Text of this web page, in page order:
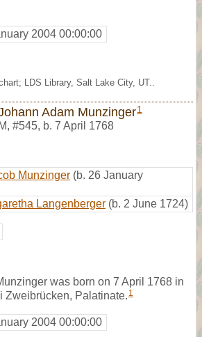
2004 00:00:00
LDS Library, Salt Lake City, UT..
Adam Munzinger1
M, #545, b. 7 April 1768
Munzinger (b. 26 January
Langenberger (b. 2 June 1724)
was born on 7 April 1768 in
Zweibrücken, Palatinate. 1
2004 00:00:00